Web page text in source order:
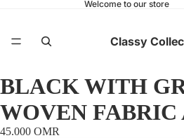
Welcome to our store
Classy
BLACK WITH
WOVEN FABRIC
45.000 OMR